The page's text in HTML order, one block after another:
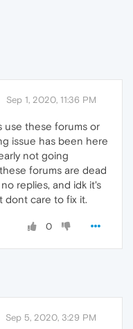
Sep 1, 2020, 11:36 PM
use these forums or
issue has been here
not going
forums are dead
replies, and idk it's
dont care to fix it.
0
Sep 5, 2020, 3:29 PM